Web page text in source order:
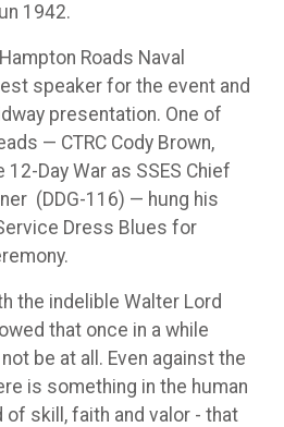
1942.
Roads Naval
speaker for the event and
presentation. One of
— CTRC Cody Brown,
Day War as SSES Chief
(DDG-116) — hung his
Dress Blues for
the indelible Walter Lord
that once in a while
be at all. Even against the
is something in the human
of skill, faith and valor - that